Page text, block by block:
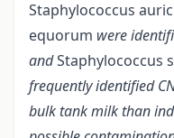
Staphylococcus
equorum were
andStaphylococcus
frequently identified
bulk tank milk than